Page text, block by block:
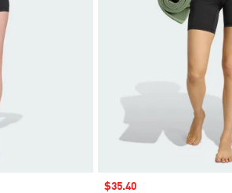
Sale price
$35.40